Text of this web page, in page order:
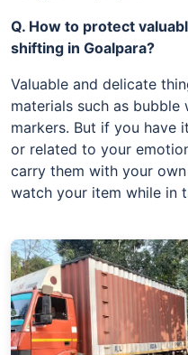
Q. How to protect
shifting in Goalpara?
Valuable and delicate
materials such as bubble
markers. But if you have
or related to your
carry them with your
watch your item while in